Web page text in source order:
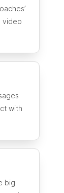
video
with
big